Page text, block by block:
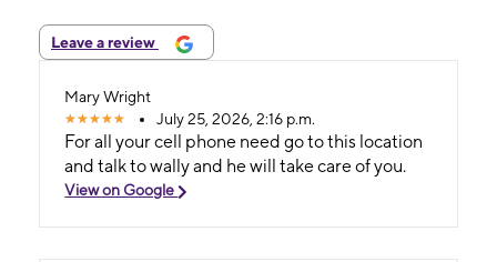
Leave a review
Mary Wright
July 25, 2026, 2:16 p.m.
For all your cell phone need go to this location
and talk to wally and he will take care of you.
View on Google